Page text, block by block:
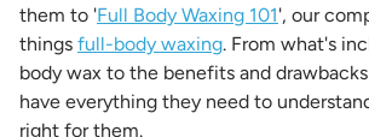
them to 'Full Body Waxing 101', our
things full-body waxing. From what's
body wax to the benefits and
have everything they need to
right for them.